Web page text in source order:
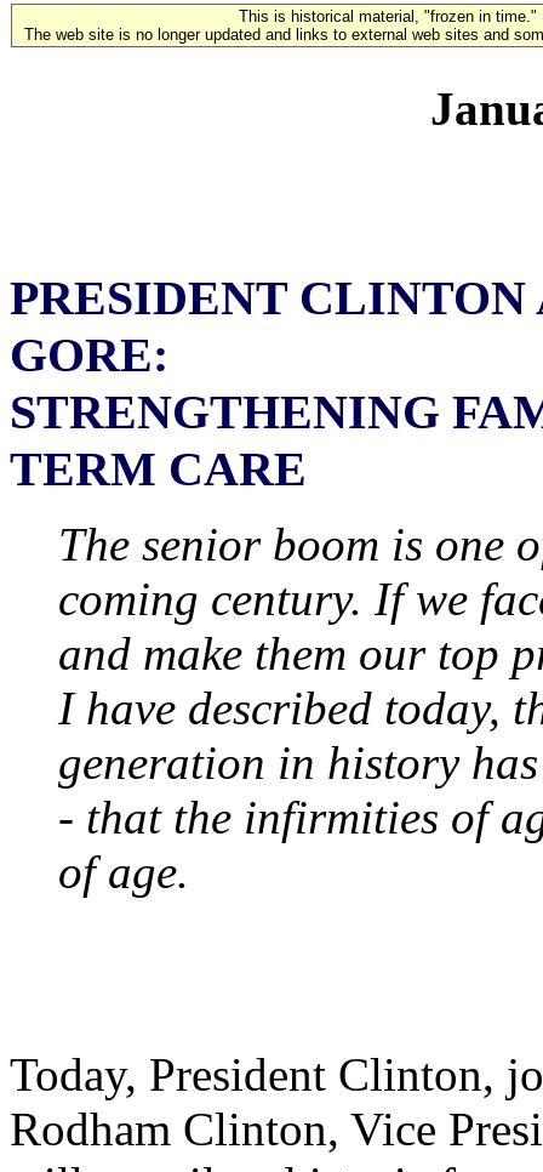
This is historical material, "frozen in time."
The web site is no longer updated and links to external web sites and
PRESIDENT
GORE:
STRENGTHENING
TERM CARE
The senior boom is one
coming century. If we
and make them our top
I have described today,
generation in history
- that the infirmities of
of age.
Today, President Clinton,
Rodham Clinton, Vice